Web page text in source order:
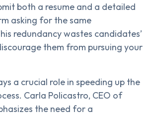
both a resume and a detailed
asking for the same
redundancy wastes candidates’
them from pursuing your
a crucial role in speeding up the
Carla Policastro, CEO of
the need for a